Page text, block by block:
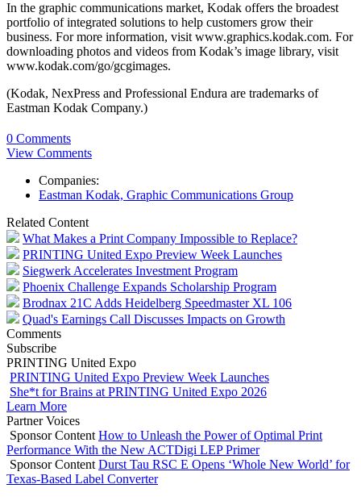
In the graphic communications market, Kodak offers the broadest
portfolio of integrated solutions to help customers grow their
business. For more information, visit www.graphics.kodak.com. For
downloading photos and videos from Kodak’s image library, visit
www.kodak.com/go/gcgimages.
(Kodak, NexPress and Professional Endura are trademarks of
Eastman Kodak Company.)
0 Comments
View Comments
Companies:
Eastman Kodak, Graphic Communications Group
Related Content
What Makes a Print Company Impossible to Replace?
PRINTING United Expo Preview Week Launches
Siegwerk Accelerates Investment Program
Phoenix Challenge Expands Scholarship Program
Brodnax 21C Adds Heidelberg Speedmaster XL 106
Quad's Earnings Call Discusses Impacts on Growth
Comments
Subscribe
PRINTING United Expo
PRINTING United Expo Preview Week Launches
She*t for Brains at PRINTING United Expo 2026
Learn More
Partner Voices
Sponsor Content How to Unleash the Power of Optimal Print
Performance With the New ACTDigi LEP Primer
Sponsor Content Durst Tau RSC E Opens ‘Whole New World’ for
Texas-Based Label Converter